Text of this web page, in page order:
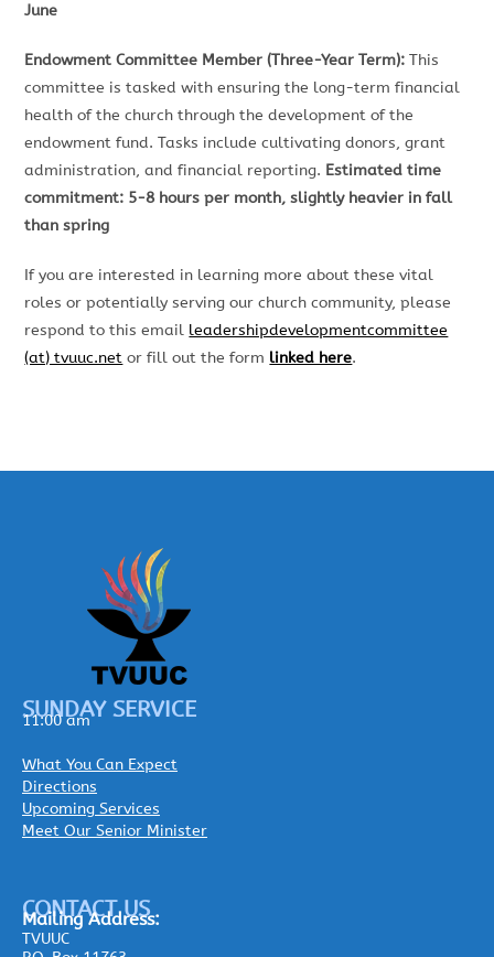
June
Endowment Committee Member (Three-Year Term): This
committee is tasked with ensuring the long-term financial
health of the church through the development of the
endowment fund. Tasks include cultivating donors, grant
administration, and financial reporting. Estimated time
commitment: 5-8 hours per month, slightly heavier in fall
than spring
If you are interested in learning more about these vital
roles or potentially serving our church community, please
respond to this email leadershipdevelopmentcommittee
(at) tvuuc.net or fill out the form linked here.
SUNDAY SERVICE
11:00 am
What You Can Expect
Directions
Upcoming Services
Meet Our Senior Minister
CONTACT US
MailingAddress:
TVUUC